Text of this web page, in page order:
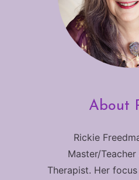
About
Rickie
Master/
Therapist. Her